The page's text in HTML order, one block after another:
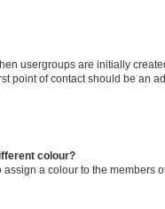
usergroups are initially
point of contact should be an
colour?
a colour to the members